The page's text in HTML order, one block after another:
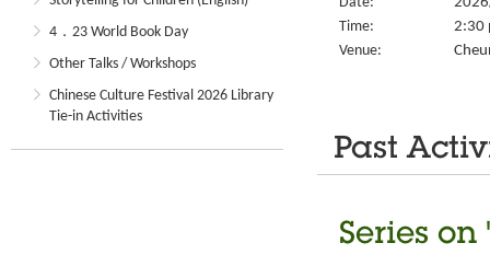
4．23 World Book Day
Other Talks / Workshops
Chinese Culture Festival 2026 Library
Tie-in Activities
Time:
2:30
Venue:
Past
Series